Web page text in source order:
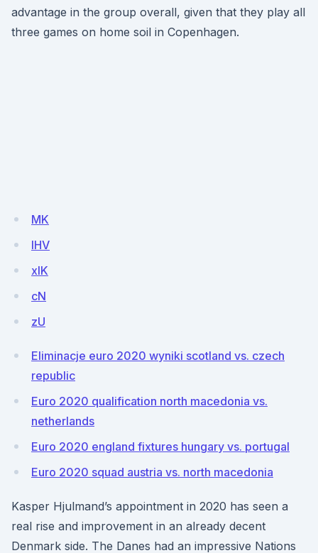
advantage in the group overall, given that they play all
three games on home soil in Copenhagen.
MK
lHV
xIK
cN
zU
Eliminacje euro 2020 wyniki scotland vs. czech
republic
Euro 2020 qualification north macedonia vs.
netherlands
Euro 2020 england fixtures hungary vs. portugal
Euro 2020 squad austria vs. north macedonia
Kasper Hjulmand’s appointment in 2020 has seen a
real rise and improvement in an already decent
Denmark side. The Danes had an impressive Nations